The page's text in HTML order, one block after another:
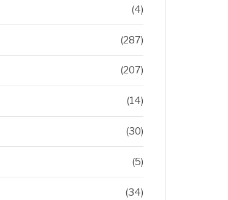
(4)
(287)
(207)
(14)
(30)
(5)
(34)